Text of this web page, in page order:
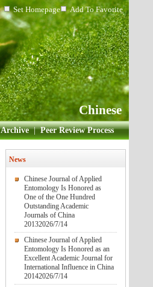
Set Homepage Add To Favorite
Chinese
Archive | Peer Review Process
News
Chinese Journal of Applied
Entomology Is Honored as
One of the One Hundred
Outstanding Academic
Journals of China
20132026/7/14
Chinese Journal of Applied
Entomology Is Honored as an
Excellent Academic Journal for
International Influence in China
20142026/7/14